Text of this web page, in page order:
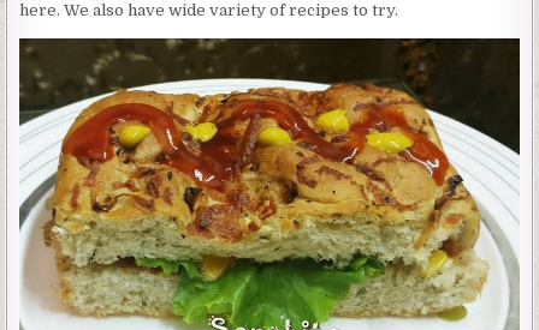
here. We also have wide variety of recipes to try.